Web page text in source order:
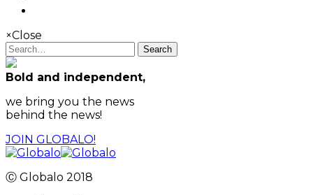
×Close
Search
Bold and independent,
we bring you the news
behind the news!
JOIN GLOBALO!
Ⓒ Globalo 2018